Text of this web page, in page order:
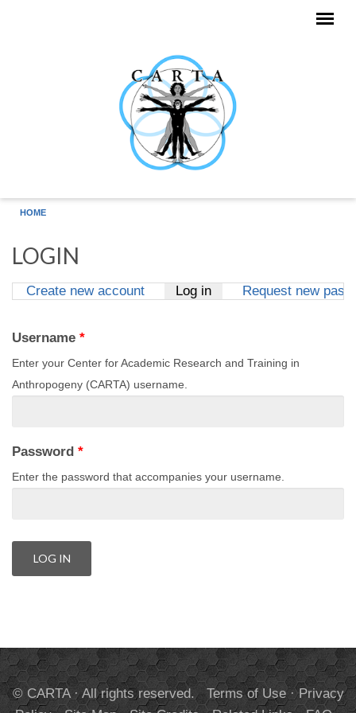
HOME
LOGIN
Create new account Log in(active tab)
Request new
Username *
Enter your Center for Academic Research and Training in
Anthropogeny (CARTA) username.
Password *
Enter the password that accompanies your username.
© CARTA · All rights reserved. Terms of Use·Privacy